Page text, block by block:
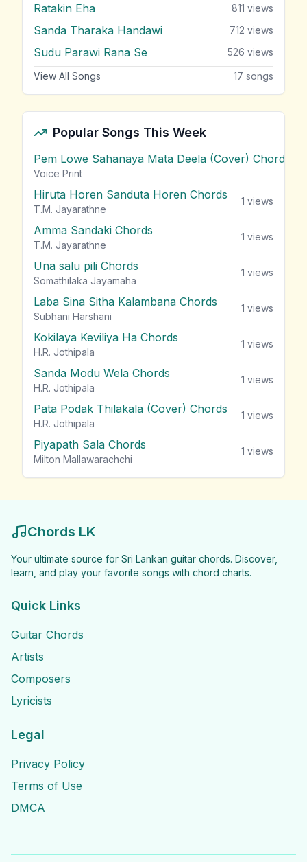
Ratakin Eha 811 views
Sanda Tharaka Handawi 712 views
Sudu Parawi Rana Se 526 views
View All Songs 17 songs
Popular Songs This Week
Pem Lowe Sahanaya Mata Deela (Cover) Chords
Voice Print
Hiruta Horen Sanduta Horen Chords
T.M. Jayarathne
1 views
Amma Sandaki Chords
T.M. Jayarathne
1 views
Una salu pili Chords
Somathilaka Jayamaha
1 views
Laba Sina Sitha Kalambana Chords
Subhani Harshani
1 views
Kokilaya Keviliya Ha Chords
H.R. Jothipala
1 views
Sanda Modu Wela Chords
H.R. Jothipala
1 views
Pata Podak Thilakala (Cover) Chords
H.R. Jothipala
1 views
Piyapath Sala Chords
Milton Mallawarachchi
1 views
Chords LK
Your ultimate source for Sri Lankan guitar chords. Discover,
learn, and play your favorite songs with chord charts.
Quick Links
Guitar Chords
Artists
Composers
Lyricists
Legal
Privacy Policy
Terms of Use
DMCA